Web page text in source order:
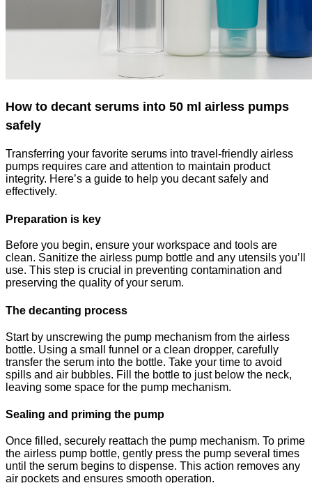
How to decant serums into 50 ml airless pumps
safely
Transferring your favorite serums into travel-friendly airless
pumps requires care and attention to maintain product
integrity. Here’s a guide to help you decant safely and
effectively.
Preparation is key
Before you begin, ensure your workspace and tools are
clean. Sanitize the airless pump bottle and any utensils you’ll
use. This step is crucial in preventing contamination and
preserving the quality of your serum.
The decanting process
Start by unscrewing the pump mechanism from the airless
bottle. Using a small funnel or a clean dropper, carefully
transfer the serum into the bottle. Take your time to avoid
spills and air bubbles. Fill the bottle to just below the neck,
leaving some space for the pump mechanism.
Sealing and priming the pump
Once filled, securely reattach the pump mechanism. To prime
the airless pump bottle, gently press the pump several times
until the serum begins to dispense. This action removes any
air pockets and ensures smooth operation.